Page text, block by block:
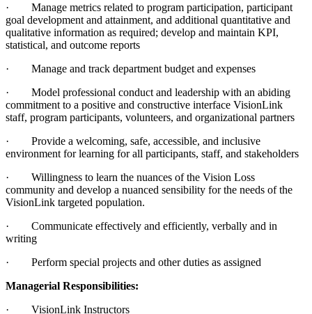
· Manage metrics related to program participation, participant
goal development and attainment, and additional quantitative and
qualitative information as required; develop and maintain KPI,
statistical, and outcome reports
· Manage and track department budget and expenses
· Model professional conduct and leadership with an abiding
commitment to a positive and constructive interface VisionLink
staff, program participants, volunteers, and organizational partners
· Provide a welcoming, safe, accessible, and inclusive
environment for learning for all participants, staff, and stakeholders
· Willingness to learn the nuances of the Vision Loss
community and develop a nuanced sensibility for the needs of the
VisionLink targeted population.
· Communicate effectively and efficiently, verbally and in
writing
· Perform special projects and other duties as assigned
Managerial Responsibilities:
· VisionLink Instructors